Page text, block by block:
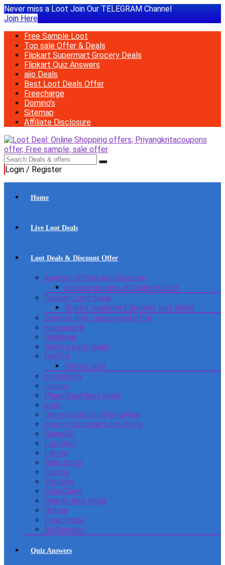
Never miss a Loot Join Our TELEGRAM Channel
Join Here
Free Sample Loot
Top sale Offer & Deals
Flipkart Supermart Grocery Deals
Flipkart Quiz Answers
ajio Deals
Best Loot Deals Offer
Freecharge
Domino’s
Sitemap
Affiliate Disclosure
Login / Register
Home
Live Loot Deals
Loot Deals & Discount Offer
Amazon Offers and Coupons
amazon grocery and pantry Loot
Flipkart Loot deals
flipkart supermart grocery loot deals
Zomato loot coupon and offer
mamaearth
Mobikwik
Myntra Loot deals
PayTm
Paytm deal
pharmeasy
Licious
PharmEasy loot deals
boat
Domino’s deals offer online
swiggy Coupons Loot Deals
MensXP
Lootdeal
Lakme
Mojo pizza
Faasos
Tatacliq
ShopClues
Beardo loot deals
Ustraa
Freecharge
McDonulds
Quiz Answers